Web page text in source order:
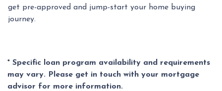
get pre-approved and jump-start your home buying
journey.
* Specific loan program availability and requirements
may vary. Please get in touch with your mortgage
advisor for more information.